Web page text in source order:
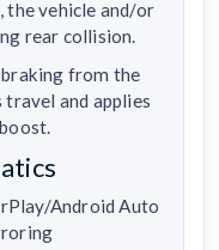
the vehicle and/or
rear collision.
braking from the
travel and applies
Android Auto